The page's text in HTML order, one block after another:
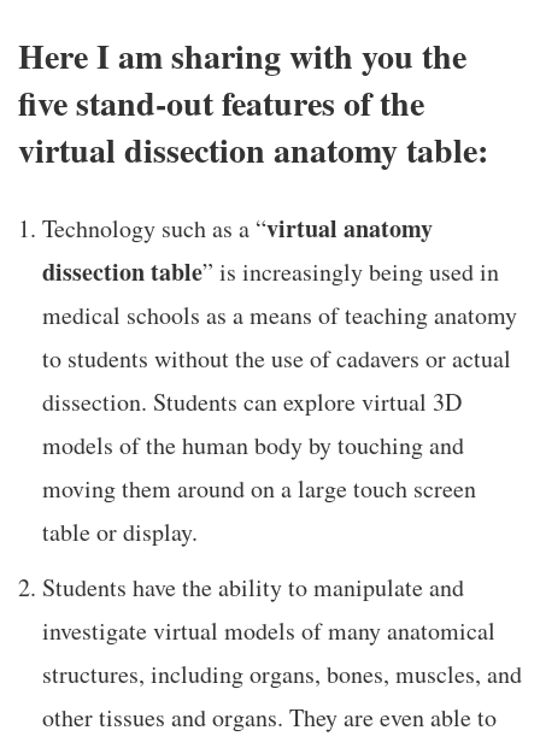
Here I am sharing with you the
five stand-out features of the
virtual dissection anatomy table:
Technology such as a “virtual anatomy
dissection table” is increasingly being used in
medical schools as a means of teaching anatomy
to students without the use of cadavers or actual
dissection. Students can explore virtual 3D
models of the human body by touching and
moving them around on a large touch screen
table or display.
Students have the ability to manipulate and
investigate virtual models of many anatomical
structures, including organs, bones, muscles, and
other tissues and organs. They are even able to